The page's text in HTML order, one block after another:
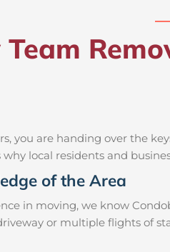
you are handing over the
why local residents and
of the Area
in moving, we know
or multiple flights of